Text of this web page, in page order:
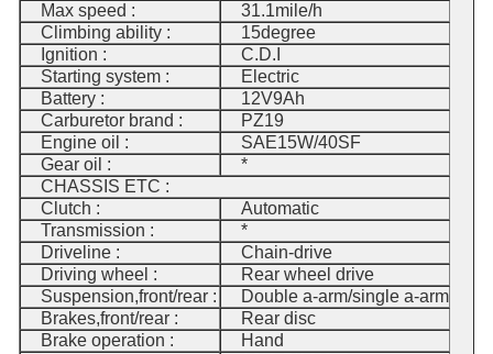
Max speed :
31.1mile/h
Climbing ability :
15degree
Ignition :
C.D.I
Starting system :
Electric
Battery :
12V9Ah
Carburetor brand :
PZ19
Engine oil :
SAE15W/40SF
Gear oil :
*
CHASSIS ETC :
Clutch :
Automatic
Transmission :
*
Driveline :
Chain-drive
Driving wheel :
Rear wheel drive
Suspension,front/rear :
Double a-arm/single a-arm
Brakes,front/rear :
Rear disc
Brake operation :
Hand